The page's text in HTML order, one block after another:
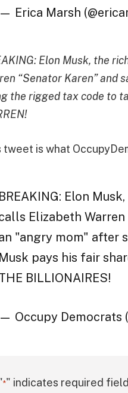
— Erica Marsh
Elon Musk, the
“Senator Karen” and
the rigged tax code to
tweet is what
BREAKING: Elon
Elizabeth
"angry mom" after
Musk pays his fair
BILLIONAIRES!
— Occupy Democrats
*" indicates required